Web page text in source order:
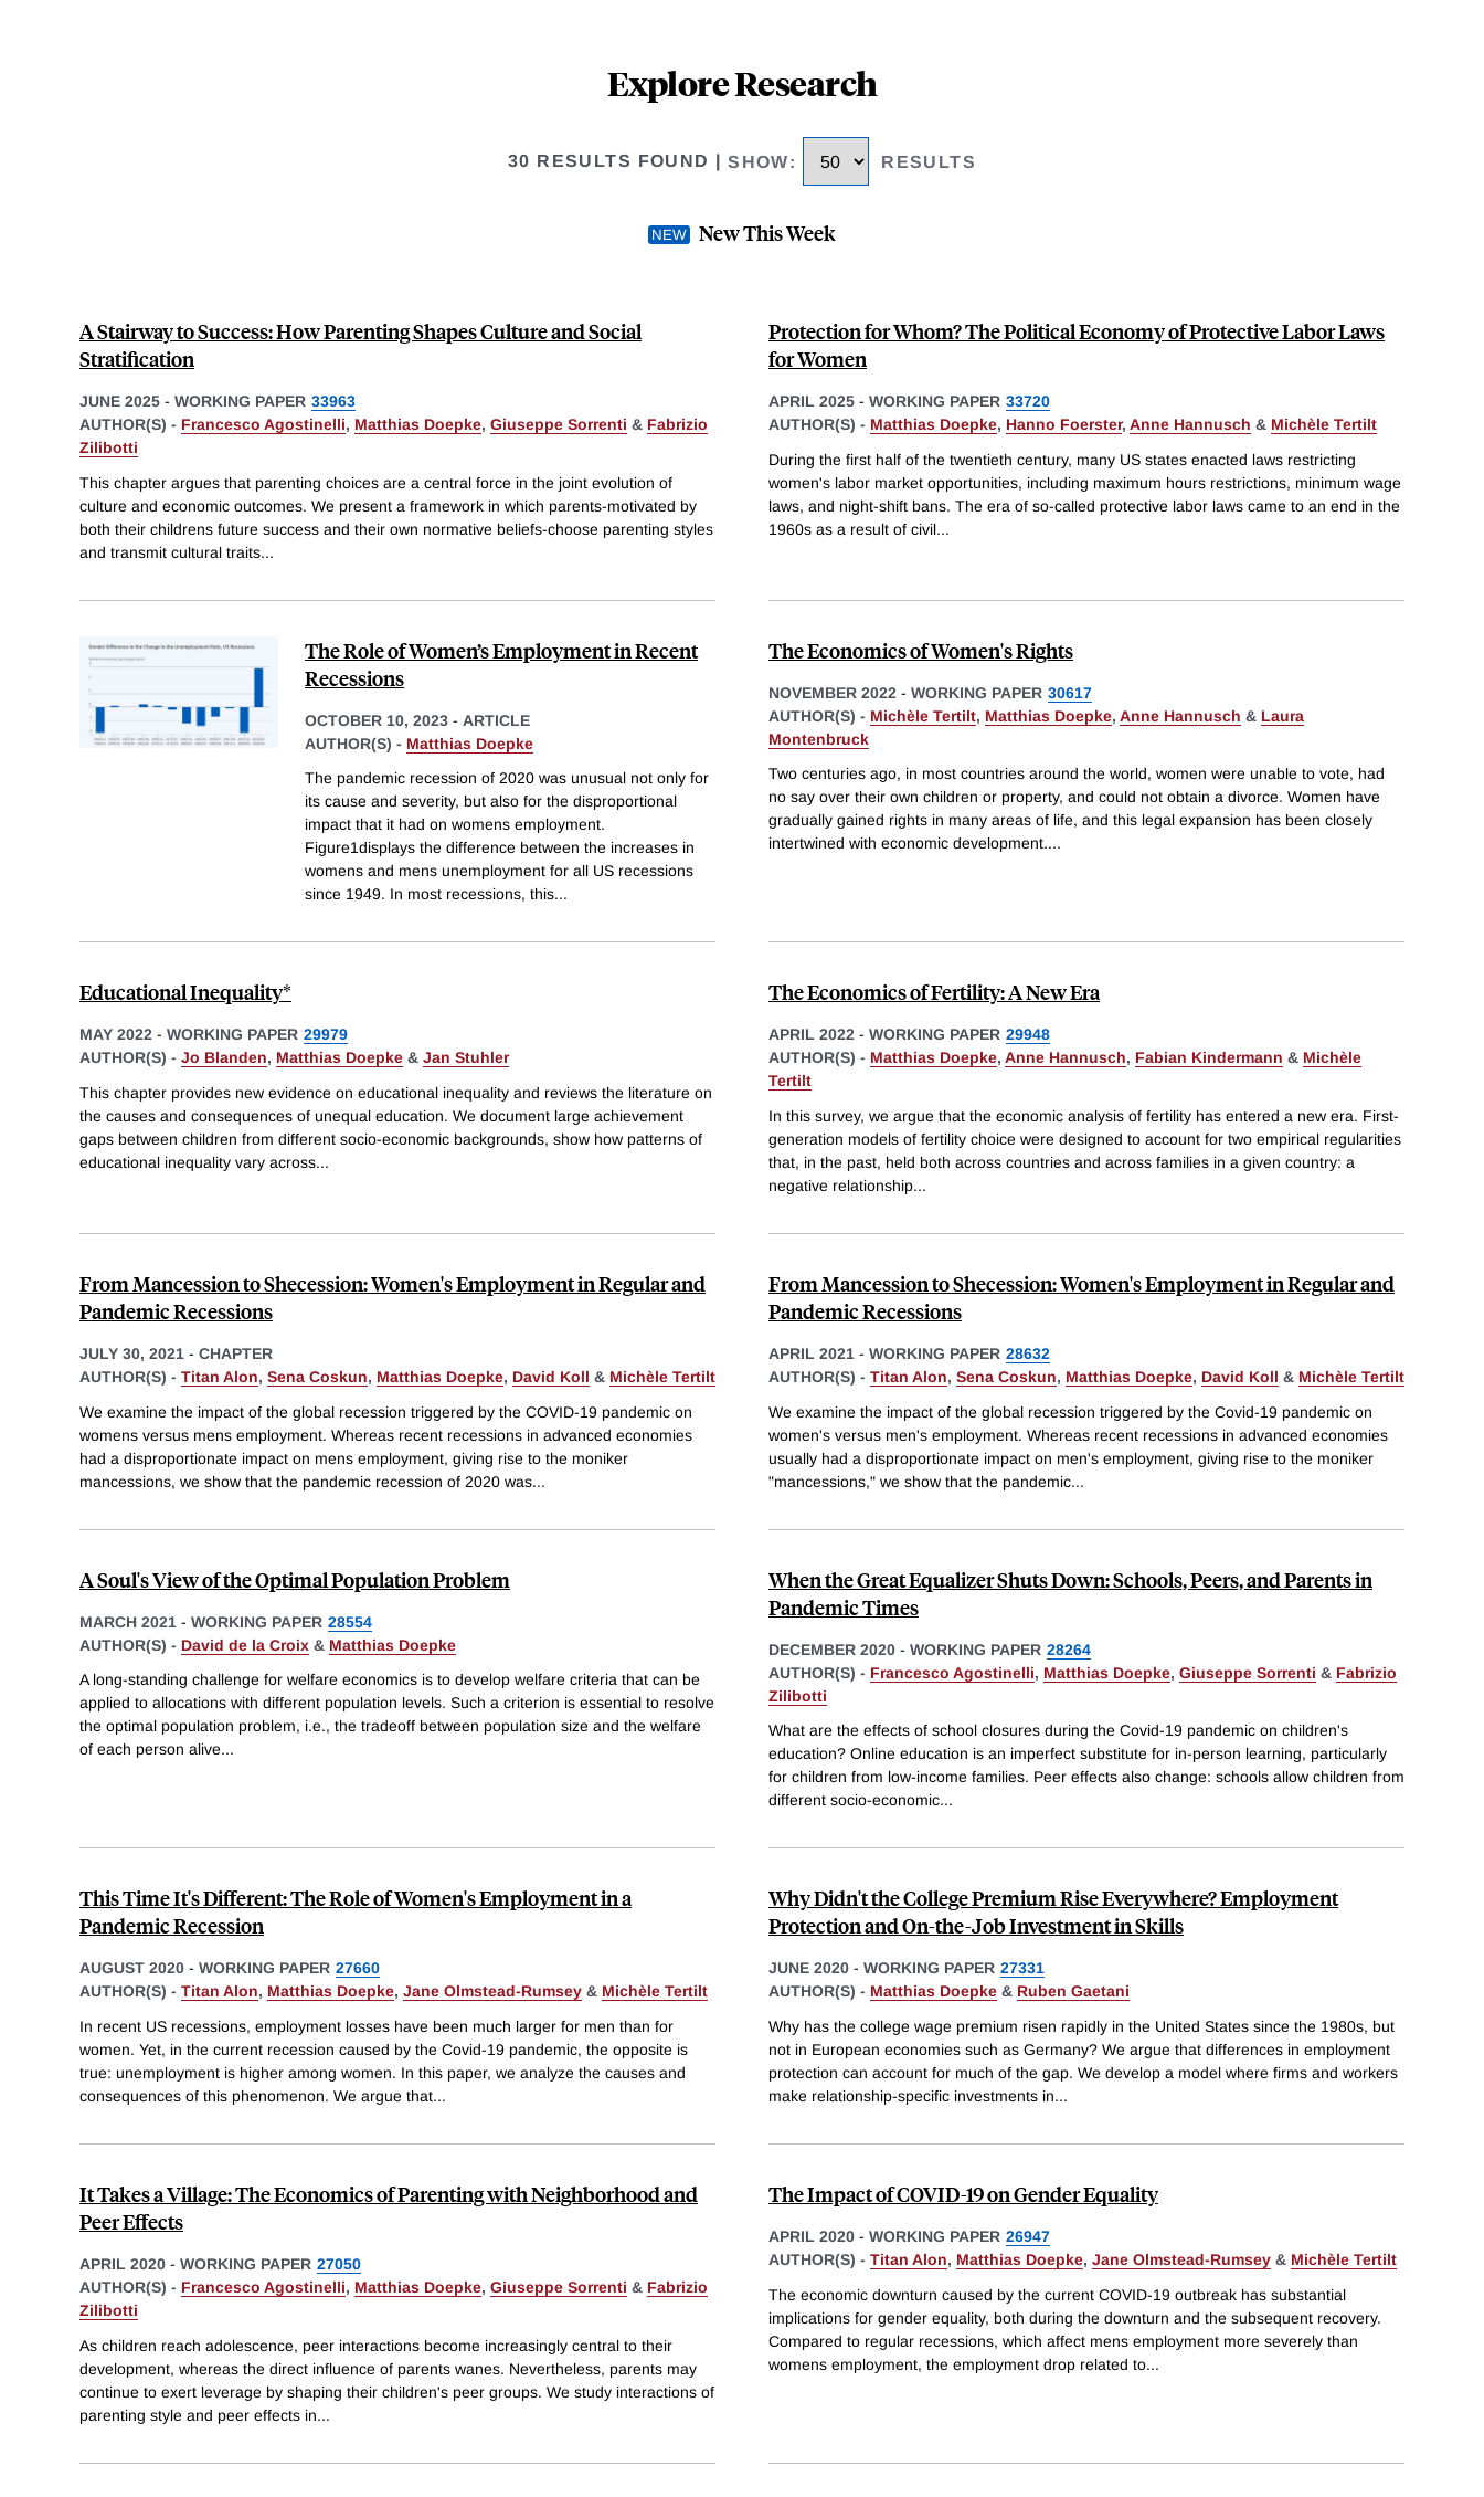
Explore Research
30 RESULTS FOUND |SHOW: RESULTS
New This Week
A Stairway to Success: How Parenting Shapes Culture and Social
Stratification
JUNE 2025 - WORKING PAPER 33963
AUTHOR(S) - Francesco Agostinelli, Matthias Doepke, Giuseppe Sorrenti & Fabrizio
Zilibotti
This chapter argues that parenting choices are a central force in the joint evolution of
culture and economic outcomes. We present a framework in which parents-motivated by
both their childrens future success and their own normative beliefs-choose parenting styles
and transmit cultural traits...
Protection for Whom? The Political Economy of Protective Labor Laws
for Women
APRIL 2025 - WORKING PAPER 33720
AUTHOR(S) - Matthias Doepke, Hanno Foerster, Anne Hannusch & Michèle Tertilt
During the first half of the twentieth century, many US states enacted laws restricting
women's labor market opportunities, including maximum hours restrictions, minimum wage
laws, and night-shift bans. The era of so-called protective labor laws came to an end in the
1960s as a result of civil...
The Role of Women’s Employment in Recent
Recessions
OCTOBER 10, 2023 - ARTICLE
AUTHOR(S) - Matthias Doepke
The pandemic recession of 2020 was unusual not only for
its cause and severity, but also for the disproportional
impact that it had on womens employment.
Figure1displays the difference between the increases in
womens and mens unemployment for all US recessions
since 1949. In most recessions, this...
The Economics of Women's Rights
NOVEMBER 2022 - WORKING PAPER 30617
AUTHOR(S) - Michèle Tertilt, Matthias Doepke, Anne Hannusch & Laura
Montenbruck
Two centuries ago, in most countries around the world, women were unable to vote, had
no say over their own children or property, and could not obtain a divorce. Women have
gradually gained rights in many areas of life, and this legal expansion has been closely
intertwined with economic development....
Educational Inequality*
MAY 2022 - WORKING PAPER 29979
AUTHOR(S) - Jo Blanden, Matthias Doepke & Jan Stuhler
This chapter provides new evidence on educational inequality and reviews the literature on
the causes and consequences of unequal education. We document large achievement
gaps between children from different socio-economic backgrounds, show how patterns of
educational inequality vary across...
The Economics of Fertility: A New Era
APRIL 2022 - WORKING PAPER 29948
AUTHOR(S) - Matthias Doepke, Anne Hannusch, Fabian Kindermann & Michèle
Tertilt
In this survey, we argue that the economic analysis of fertility has entered a new era. First-
generation models of fertility choice were designed to account for two empirical regularities
that, in the past, held both across countries and across families in a given country: a
negative relationship...
From Mancession to Shecession: Women's Employment in Regular and
Pandemic Recessions
JULY 30, 2021 - CHAPTER
AUTHOR(S) - Titan Alon, Sena Coskun, Matthias Doepke, David Koll & Michèle Tertilt
We examine the impact of the global recession triggered by the COVID-19 pandemic on
womens versus mens employment. Whereas recent recessions in advanced economies
had a disproportionate impact on mens employment, giving rise to the moniker
mancessions, we show that the pandemic recession of 2020 was...
From Mancession to Shecession: Women's Employment in Regular and
Pandemic Recessions
APRIL 2021 - WORKING PAPER 28632
AUTHOR(S) - Titan Alon, Sena Coskun, Matthias Doepke, David Koll & Michèle Tertilt
We examine the impact of the global recession triggered by the Covid-19 pandemic on
women's versus men's employment. Whereas recent recessions in advanced economies
usually had a disproportionate impact on men's employment, giving rise to the moniker
"mancessions," we show that the pandemic...
A Soul's View of the Optimal Population Problem
MARCH 2021 - WORKING PAPER 28554
AUTHOR(S) - David de la Croix & Matthias Doepke
A long-standing challenge for welfare economics is to develop welfare criteria that can be
applied to allocations with different population levels. Such a criterion is essential to resolve
the optimal population problem, i.e., the tradeoff between population size and the welfare
of each person alive...
When the Great Equalizer Shuts Down: Schools, Peers, and Parents in
Pandemic Times
DECEMBER 2020 - WORKING PAPER 28264
AUTHOR(S) - Francesco Agostinelli, Matthias Doepke, Giuseppe Sorrenti & Fabrizio
Zilibotti
What are the effects of school closures during the Covid-19 pandemic on children's
education? Online education is an imperfect substitute for in-person learning, particularly
for children from low-income families. Peer effects also change: schools allow children from
different socio-economic...
This Time It's Different: The Role of Women's Employment in a
Pandemic Recession
AUGUST 2020 - WORKING PAPER 27660
AUTHOR(S) - Titan Alon, Matthias Doepke, Jane Olmstead-Rumsey & Michèle Tertilt
In recent US recessions, employment losses have been much larger for men than for
women. Yet, in the current recession caused by the Covid-19 pandemic, the opposite is
true: unemployment is higher among women. In this paper, we analyze the causes and
consequences of this phenomenon. We argue that...
Why Didn't the College Premium Rise Everywhere? Employment
Protection and On-the-Job Investment in Skills
JUNE 2020 - WORKING PAPER 27331
AUTHOR(S) - Matthias Doepke & Ruben Gaetani
Why has the college wage premium risen rapidly in the United States since the 1980s, but
not in European economies such as Germany? We argue that differences in employment
protection can account for much of the gap. We develop a model where firms and workers
make relationship-specific investments in...
It Takes a Village: The Economics of Parenting with Neighborhood and
Peer Effects
APRIL 2020 - WORKING PAPER 27050
AUTHOR(S) - Francesco Agostinelli, Matthias Doepke, Giuseppe Sorrenti & Fabrizio
Zilibotti
As children reach adolescence, peer interactions become increasingly central to their
development, whereas the direct influence of parents wanes. Nevertheless, parents may
continue to exert leverage by shaping their children's peer groups. We study interactions of
parenting style and peer effects in...
The Impact of COVID-19 on Gender Equality
APRIL 2020 - WORKING PAPER 26947
AUTHOR(S) - Titan Alon, Matthias Doepke, Jane Olmstead-Rumsey & Michèle Tertilt
The economic downturn caused by the current COVID-19 outbreak has substantial
implications for gender equality, both during the downturn and the subsequent recovery.
Compared to regular recessions, which affect mens employment more severely than
womens employment, the employment drop related to...